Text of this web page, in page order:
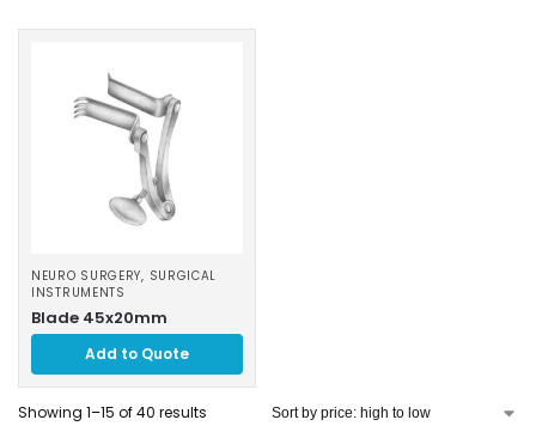
NEURO SURGERY, SURGICAL
INSTRUMENTS
Blade 45x20mm
Add to Quote
Showing 1–15 of 40 results